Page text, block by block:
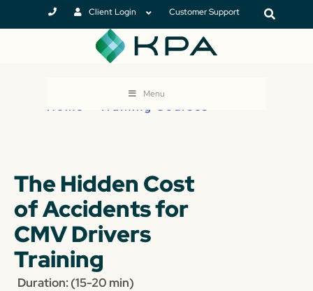
Client Login Customer Support
Menu
Home Training Courses
The Hidden Cost
of Accidents for
CMV Drivers
Training
Duration: (15-20 min)